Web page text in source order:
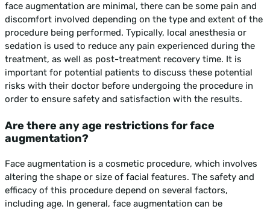
face augmentation are minimal, there can be some pain and
discomfort involved depending on the type and extent of the
procedure being performed. Typically, local anesthesia or
sedation is used to reduce any pain experienced during the
treatment, as well as post-treatment recovery time. It is
important for potential patients to discuss these potential
risks with their doctor before undergoing the procedure in
order to ensure safety and satisfaction with the results.
Are there any age restrictions for face
augmentation?
Face augmentation is a cosmetic procedure, which involves
altering the shape or size of facial features. The safety and
efficacy of this procedure depend on several factors,
including age. In general, face augmentation can be